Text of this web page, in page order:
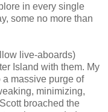
in every single
some no more than
live-aboards)
Island with them. My
massive purge of
minimizing,
broached the